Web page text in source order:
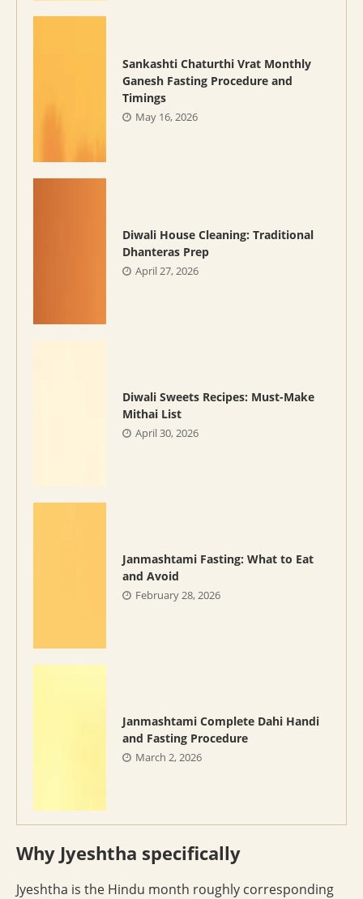
Sankashti Chaturthi Vrat Monthly
Ganesh Fasting Procedure and
Timings
May 16, 2026
Diwali House Cleaning: Traditional
Dhanteras Prep
April 27, 2026
Diwali Sweets Recipes: Must-Make
Mithai List
April 30, 2026
Janmashtami Fasting: What to Eat
and Avoid
February 28, 2026
Janmashtami Complete Dahi Handi
and Fasting Procedure
March 2, 2026
Why Jyeshtha specifically
Jyeshtha is the Hindu month roughly corresponding